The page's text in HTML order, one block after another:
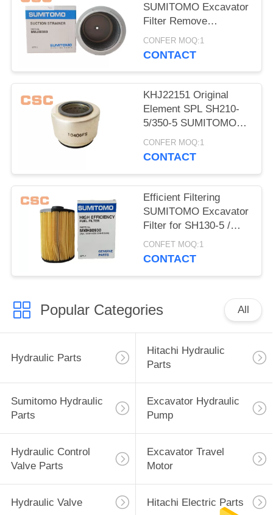
SUMITOMO Excavator
Filter Remove
Impurities From Oil
CONFER MOQ:1
CONTACT
KHJ22151 Original
Element SPL SH210-
5/350-5 SUMITOMO
Excavator Parts
CONFER MOQ:1
CONTACT
Efficient Filtering
SUMITOMO Excavator
Filter for SH130-5 /
200-5 / 350-5 / 460-5
CONFET MOQ:1
CONTACT
Popular Categories All
Hydraulic Parts
Hitachi Hydraulic
Parts
Sumitomo Hydraulic
Parts
Excavator Hydraulic
Pump
Hydraulic Control
Valve Parts
Excavator Travel
Motor
Hydraulic Valve Hitachi Electric Parts